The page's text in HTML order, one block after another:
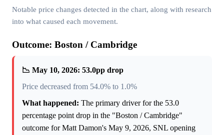
Notable price changes detected in the chart, along with research
into what caused each movement.
Outcome: Boston / Cambridge
📉 May 10, 2026: 53.0pp drop
Price decreased from 54.0% to 1.0%
What happened: The primary driver for the 53.0
percentage point drop in the "Boston / Cambridge"
outcome for Matt Damon's May 9, 2026, SNL opening